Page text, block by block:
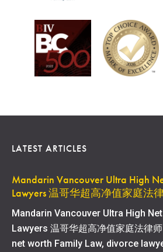
LATEST ARTICLES
Mandarin Vancouver Ultra High
Lawyers 温哥华超高净值家庭法
Mandarin Vancouver Ultra High
Lawyers 温哥华超高净值家庭法律
net worth Family Law, divorce